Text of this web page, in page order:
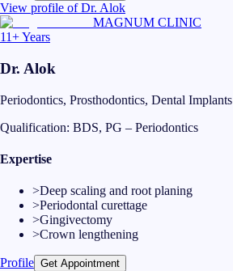
View profile ofDr. Alok
MAGNUM CLINIC
11+ Years
Dr. Alok
Periodontics, Prosthodontics, Dental Implants
Qualification: BDS, PG – Periodontics
Expertise
>Deep scaling and root planing
>Periodontal curettage
>Gingivectomy
>Crown lengthening
Profile Get Appointment